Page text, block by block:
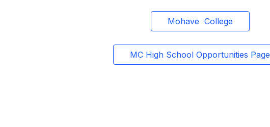
Mohave  College
MC High School Opportunities Page